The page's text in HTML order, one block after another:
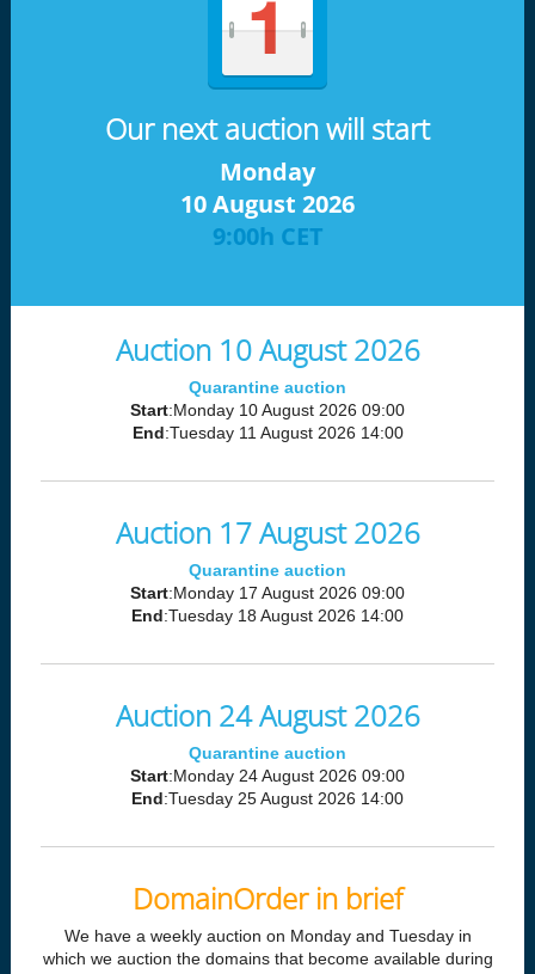
Our next auction will start
Monday
10 August 2026
9:00h CET
Auction 10 August 2026
Quarantine auction
Start:Monday 10 August 2026 09:00
End :Tuesday 11 August 2026 14:00
Auction 17 August 2026
Quarantine auction
Start:Monday 17 August 2026 09:00
End :Tuesday 18 August 2026 14:00
Auction 24 August 2026
Quarantine auction
Start:Monday 24 August 2026 09:00
End :Tuesday 25 August 2026 14:00
DomainOrder in brief
We have a weekly auction on Monday and Tuesday in
which we auction the domains that become available during